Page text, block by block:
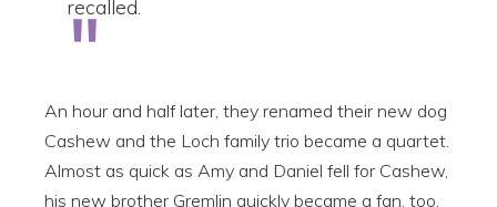
recalled.
An hour and half later, they renamed their new dog
Cashew and the Loch family trio became a quartet.
Almost as quick as Amy and Daniel fell for Cashew,
his new brother Gremlin quickly became a fan, too.